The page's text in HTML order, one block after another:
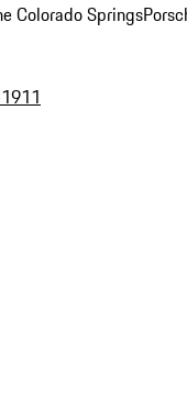
Colorado Springs